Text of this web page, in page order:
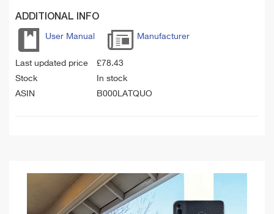
ADDITIONAL INFO
User Manual Manufacturer
Last updated price £78.43
Stock
In stock
ASIN
B000LATQUO